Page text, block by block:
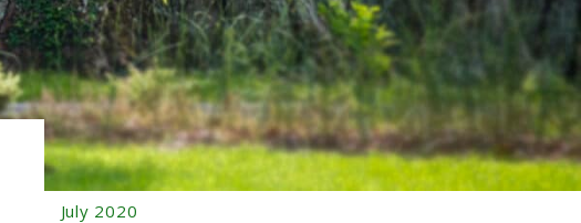
December 2020
October 2020
September 2020
August 2020
July 2020